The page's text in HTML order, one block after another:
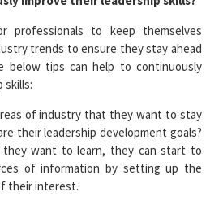
professionals to keep themselves
trends to ensure they stay ahead
below tips can help to continuously
skills:
of industry that they want to stay
their leadership development goals?
want to learn, they can start to
of information by setting up the
their interest.